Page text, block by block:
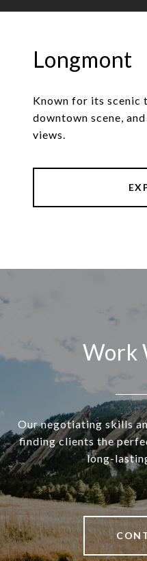
Longmont
Known for its scenic
downtown scene,
views.
Work
Our negotiating skills
finding clients the
long-